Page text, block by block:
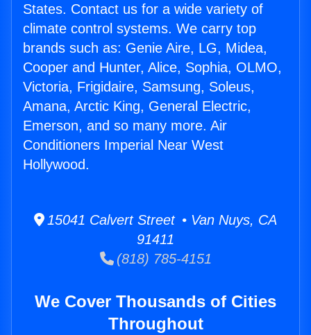
States. Contact us for a wide variety of
climate control systems. We carry top
brands such as: Genie Aire, LG, Midea,
Cooper and Hunter, Alice, Sophia, OLMO,
Victoria, Frigidaire, Samsung, Soleus,
Amana, Arctic King, General Electric,
Emerson, and so many more. Air
Conditioners Imperial Near West
Hollywood.
15041 Calvert Street • Van Nuys, CA
91411
(818) 785-4151
We Cover Thousands of Cities
Throughout